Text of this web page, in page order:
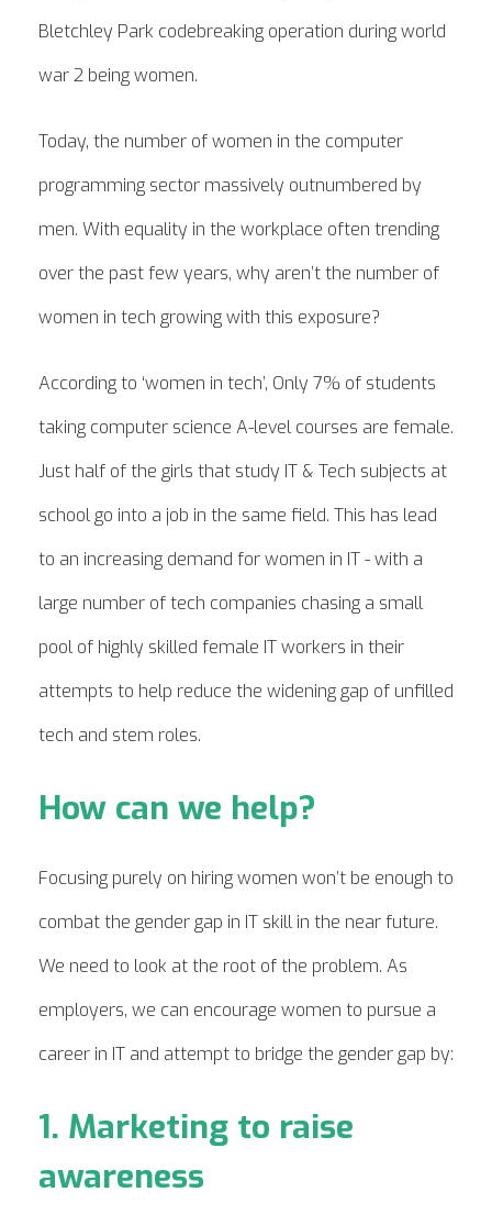
Bletchley Park codebreaking operation during world
war 2 being women.
Today, the number of women in the computer
programming sector massively outnumbered by
men. With equality in the workplace often trending
over the past few years, why aren’t the number of
women in tech growing with this exposure?
According to ‘women in tech’, Only 7% of students
taking computer science A-level courses are female.
Just half of the girls that study IT & Tech subjects at
school go into a job in the same field. This has lead
to an increasing demand for women in IT - with a
large number of tech companies chasing a small
pool of highly skilled female IT workers in their
attempts to help reduce the widening gap of unfilled
tech and stem roles.
How can we help?
Focusing purely on hiring women won’t be enough to
combat the gender gap in IT skill in the near future.
We need to look at the root of the problem. As
employers, we can encourage women to pursue a
career in IT and attempt to bridge the gender gap by:
1. Marketing to raise
awareness